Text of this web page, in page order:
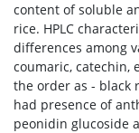
content of soluble
rice. HPLC
differences among
coumaric, catechin,
the order as - black
had presence of
peonidin glucoside